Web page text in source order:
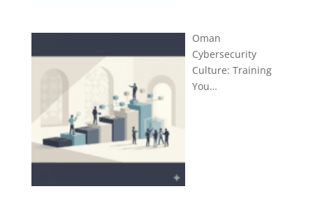
Oman
Cybersecurity
Culture: Training
You…